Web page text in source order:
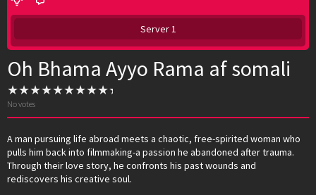
Server 1
Oh Bhama Ayyo Rama af somali
No votes
A man pursuing life abroad meets a chaotic, free-spirited woman who
pulls him back into filmmaking-a passion he abandoned after trauma.
Through their love story, he confronts his past wounds and
rediscovers his creative soul.